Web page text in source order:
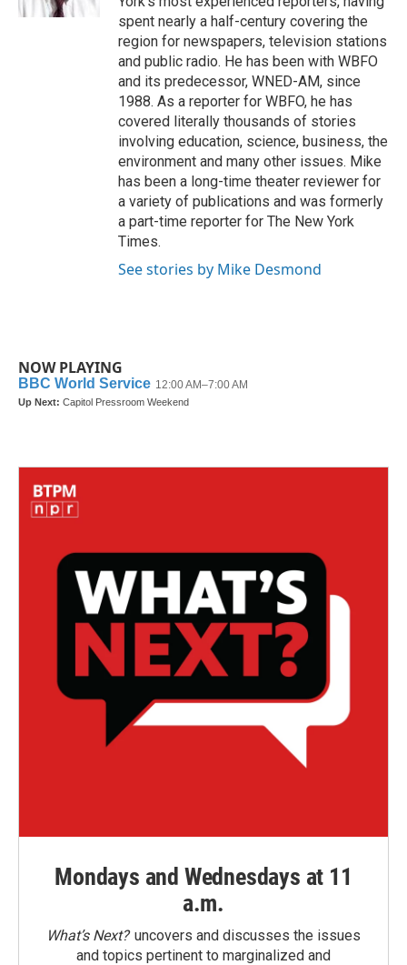
spent nearly a half-century covering the
region for newspapers, television stations
and public radio. He has been with WBFO
and its predecessor, WNED-AM, since
1988. As a reporter for WBFO, he has
covered literally thousands of stories
involving education, science, business, the
environment and many other issues. Mike
has been a long-time theater reviewer for
a variety of publications and was formerly
a part-time reporter for The New York
Times.
See stories by Mike Desmond
NOW PLAYING
Mondays and Wednesdays at 11
a.m.
What’s Next?uncovers and discusses the issues
and topics pertinent to marginalized and